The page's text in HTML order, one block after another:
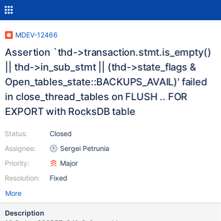
MDEV-12466
Assertion `thd->transaction.stmt.is_empty()
|| thd->in_sub_stmt || (thd->state_flags &
Open_tables_state::BACKUPS_AVAIL)' failed
in close_thread_tables on FLUSH .. FOR
EXPORT with RocksDB table
Status:
Assignee:
Priority:
Resolution:
Closed
Sergei Petrunia
Major
Fixed
More
Description